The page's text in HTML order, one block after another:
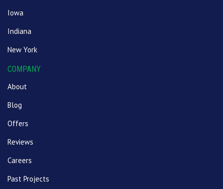
Iowa
Indiana
New York
COMPANY
About
Blog
Offers
Reviews
Careers
Past Projects